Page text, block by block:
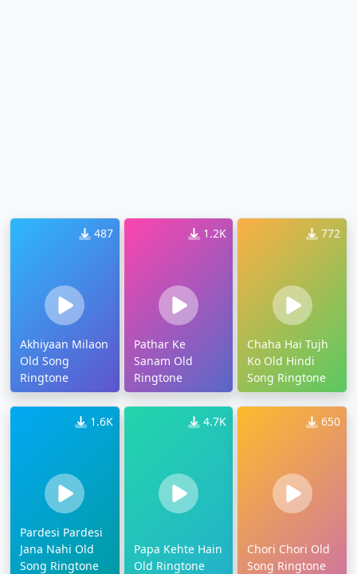
487
Akhiyaan Milaon
Old Song
Ringtone
1.2K
Pathar Ke
Sanam Old
Ringtone
772
Chaha Hai Tujh
Ko Old Hindi
Song Ringtone
1.6K
Pardesi Pardesi
Jana Nahi Old
Song Ringtone
4.7K
Papa Kehte Hain
Old Ringtone
650
Chori Chori Old
Song Ringtone